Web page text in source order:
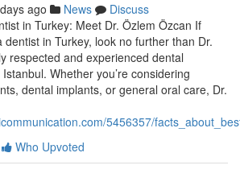
ago News
Discuss
in Turkey: Meet Dr. Özlem Özcan If
in Turkey, look no further than Dr.
respected and experienced dental
Whether you’re considering
dental implants, or general oral care, Dr.
5456357/
Who Upvoted